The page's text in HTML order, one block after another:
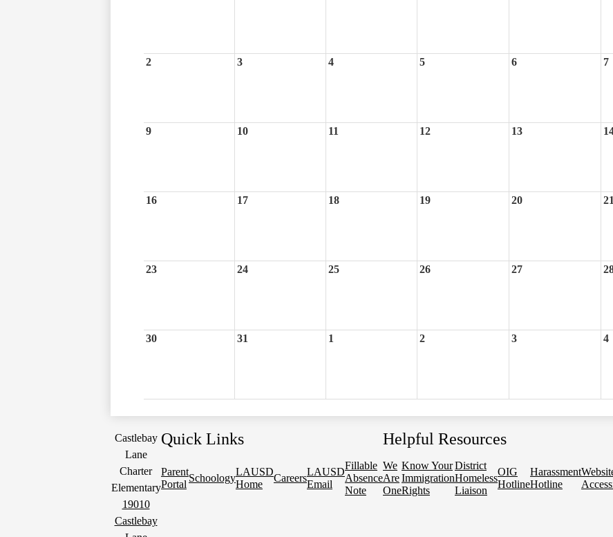
2 3 4 5 6 7
9 10 11 12 13
16 17 18 19 20 21
23 24 25 26 27
30 31 1 2 3 4
Castlebay
Lane
Charter
Elementary
19010
Castlebay
Quick Links
Parent
Portal
Schoology
LAUSD
Home
Careers
LAUSD
Email
Fillable
Absence
Note
Helpful Resources
We
Are
One
Know Your
Immigration
Rights
District
Homeless
Liaison
OIG
Hotline
Harassment
Hotline